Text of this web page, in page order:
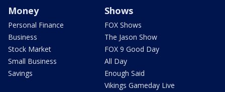
Money
Personal Finance
Business
Stock Market
Small Business
Savings
Shows
FOX Shows
The Jason Show
FOX 9 Good Day
All Day
Enough Said
Vikings Gameday Live